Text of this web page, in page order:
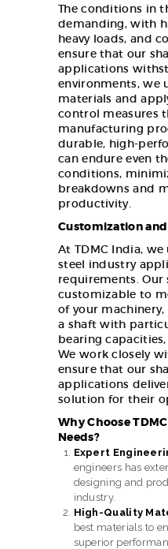
The conditions in
demanding, with
heavy loads, and
ensure that our
applications
environments, we
materials and
control measures
manufacturing
durable, high-
can endure even
conditions,
breakdowns and
productivity.
Customization
At TDMC India,
steel industry
requirements. Our
customizable to
of your
a shaft with
bearing
We work closely
ensure that our
applications
solution for their
Why Choose
Needs?
Expert
engineers has
designing and
industry.
High-Quality
best materials to
superior